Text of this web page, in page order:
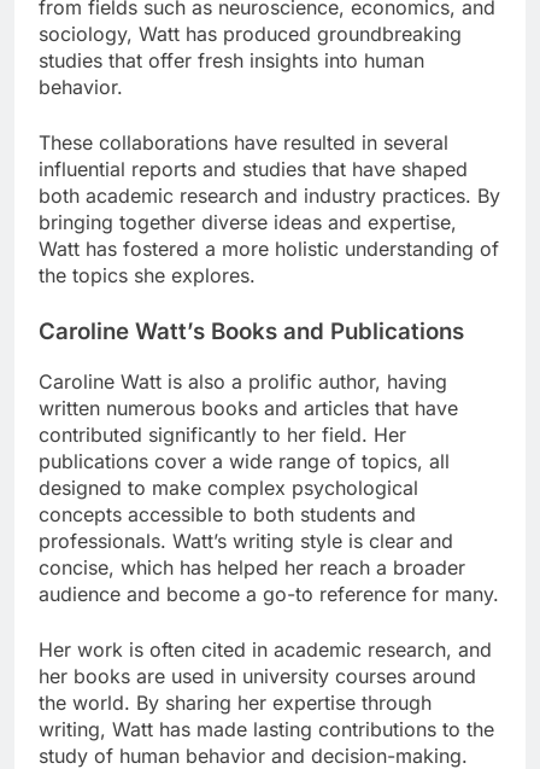
from fields such as neuroscience, economics, and
sociology, Watt has produced groundbreaking
studies that offer fresh insights into human
behavior.
These collaborations have resulted in several
influential reports and studies that have shaped
both academic research and industry practices. By
bringing together diverse ideas and expertise,
Watt has fostered a more holistic understanding of
the topics she explores.
Caroline Watt’s Books and Publications
Caroline Watt is also a prolific author, having
written numerous books and articles that have
contributed significantly to her field. Her
publications cover a wide range of topics, all
designed to make complex psychological
concepts accessible to both students and
professionals. Watt’s writing style is clear and
concise, which has helped her reach a broader
audience and become a go-to reference for many.
Her work is often cited in academic research, and
her books are used in university courses around
the world. By sharing her expertise through
writing, Watt has made lasting contributions to the
study of human behavior and decision-making.